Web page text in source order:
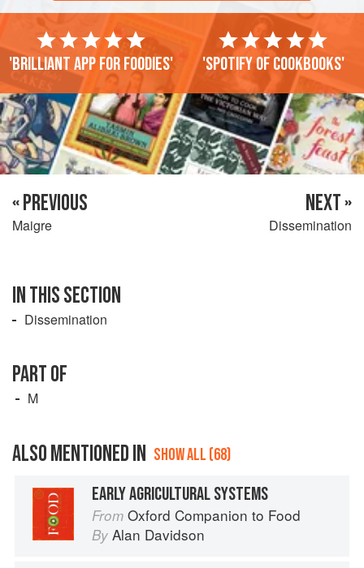
'Brilliant app for foodies' 'Spotify of cookbooks'
« PREVIOUS
Maigre
NEXT »
Dissemination
IN THIS SECTION
Dissemination
PART OF
M
ALSO MENTIONED IN SHOW ALL (68)
EARLY AGRICULTURAL SYSTEMS
From Oxford Companion to Food
By Alan Davidson